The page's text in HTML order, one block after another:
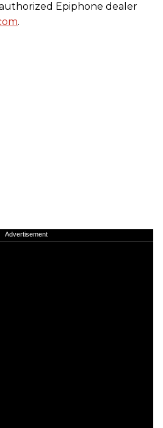
Epiphone dealer
.
Advertisement